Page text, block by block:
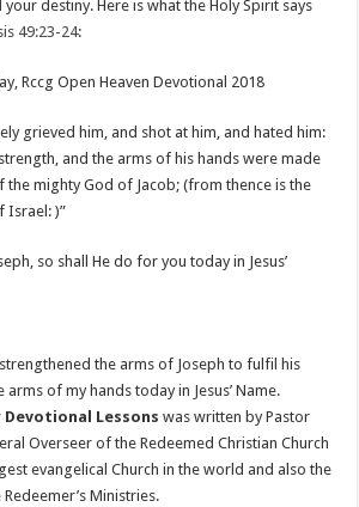
destiny. Here is what the Holy Spirit says
49:23-24:
Rccg Open Heaven Devotional 2018
grieved him, and shot at him, and hated him:
and the arms of his hands were made
the mighty God of Jacob; (from thence is the
Israel: )”
so shall He do for you today in Jesus’
the arms of Joseph to fulfil his
of my hands today in Jesus’ Name.
Devotional Lessons was written by Pastor
Overseer of the Redeemed Christian Church
evangelical Church in the world and also the
Ministries.